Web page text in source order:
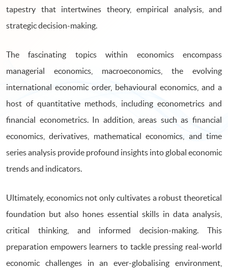
tapestry that intertwines theory, empirical analysis, and
strategic decision-making.
The fascinating topics within economics encompass
managerial economics, macroeconomics, the evolving
international economic order, behavioural economics, and a
host of quantitative methods, including econometrics and
financial econometrics. In addition, areas such as financial
economics, derivatives, mathematical economics, and time
series analysis provide profound insights into global economic
trends and indicators.
Ultimately, economics not only cultivates a robust theoretical
foundation but also hones essential skills in data analysis,
critical thinking, and informed decision-making. This
preparation empowers learners to tackle pressing real-world
economic challenges in an ever-globalising environment,